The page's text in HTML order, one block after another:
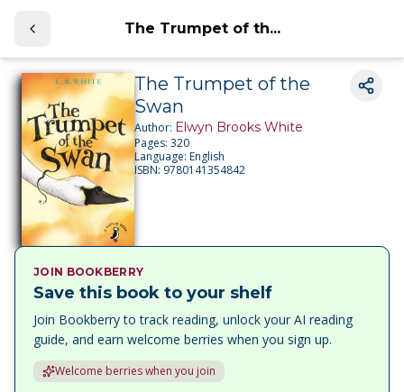
The Trumpet of th...
The Trumpet of the
Swan
Author: Elwyn Brooks White
Pages:320
Language:English
ISBN: 9780141354842
JOIN BOOKBERRY
Save this book to your shelf
Join Bookberry to track reading, unlock your AI reading
guide, and earn welcome berries when you sign up.
Welcome berries when you join